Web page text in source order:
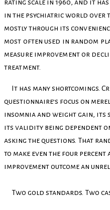
rating scale in 1960, and it has
in the psychiatric world over
mostlythrough its
most often used in random
measure improvement or
treatment.
It has many shortcomings.
questionnaire’s focus on
insomnia and weight gain, its
its validity being dependent
asking the questions. That
to make even the four
improvement outcome an
Two gold standards. Two